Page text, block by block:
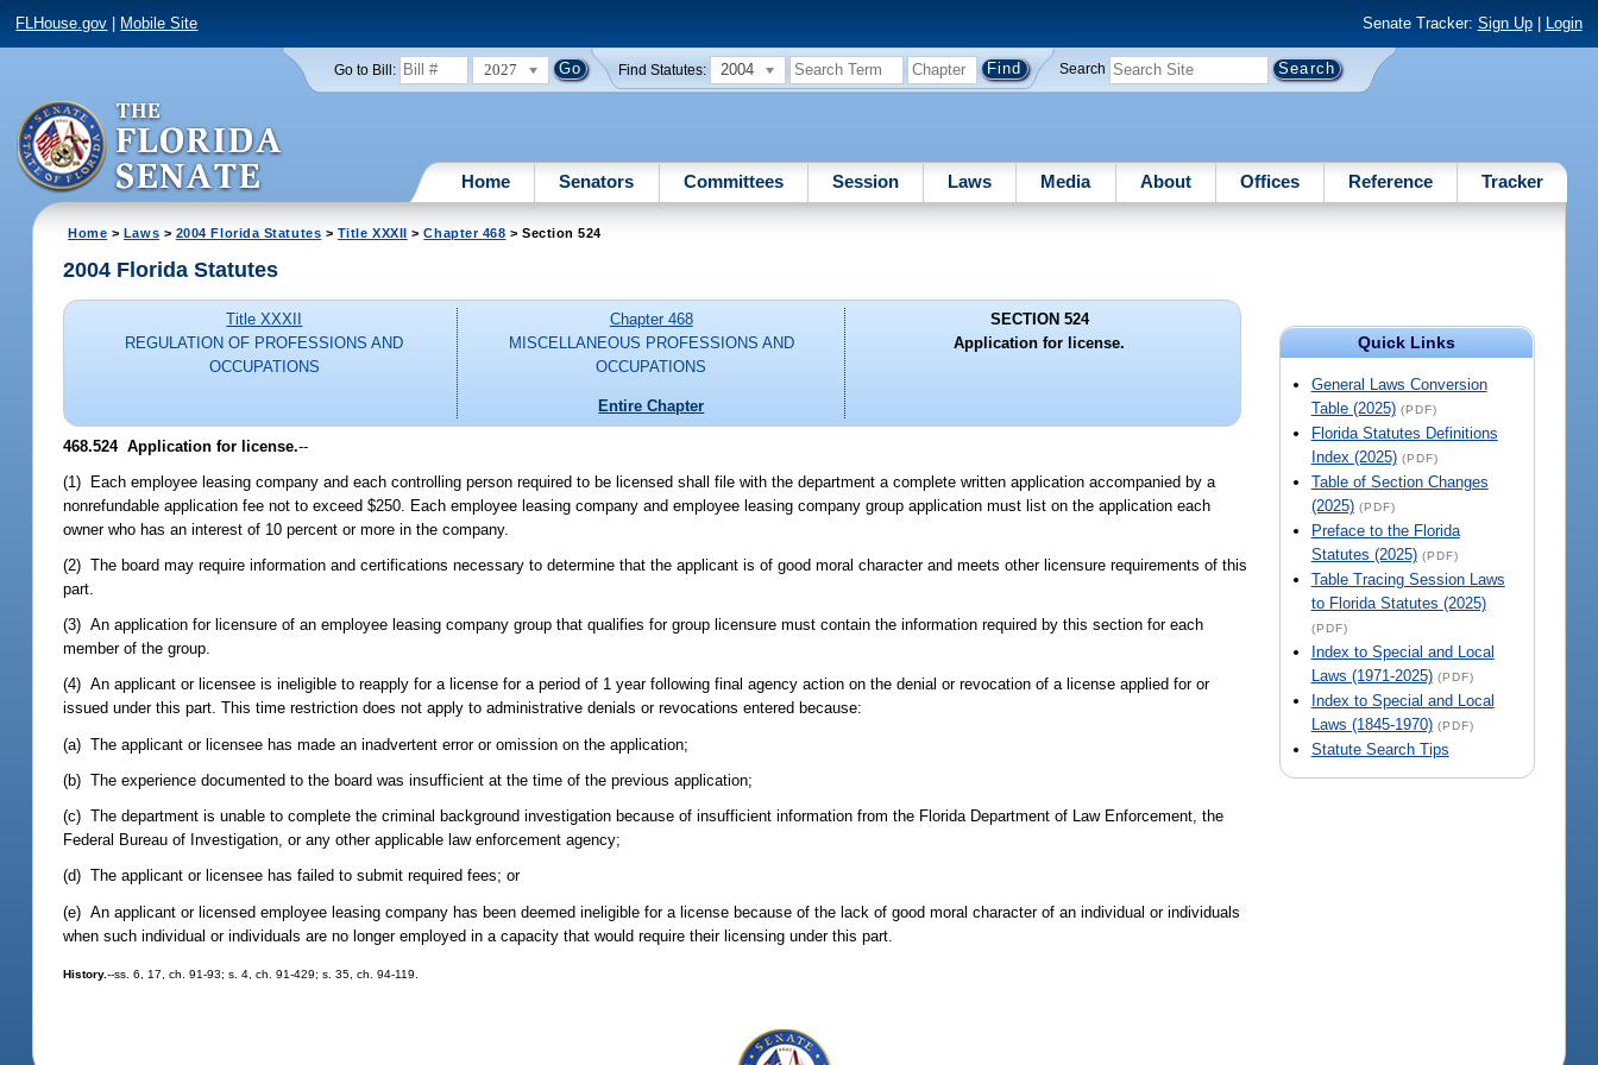
FLHouse.gov Mobile Site Senate Tracker: Sign Up| Login
Go to Bill: 2027 Find Statutes: 2004 Search
Home Senators Committees Session Laws Media About Offices Reference Tracker
Home > Laws > 2004 Florida Statutes > Title XXXII >Chapter 468 > Section 524
Quick Links
General Laws Conversion
Table (2025) (PDF)
Florida Statutes Definitions
Index (2025) (PDF)
Table of Section Changes
(2025) (PDF)
Preface to the Florida
Statutes (2025) (PDF)
Table Tracing Session Laws
to Florida Statutes (2025)
(PDF)
Index to Special and Local
Laws (1971-2025) (PDF)
Index to Special and Local
Laws (1845-1970) (PDF)
Statute Search Tips
2004 Florida Statutes
Title XXXII
REGULATION OF PROFESSIONS AND
OCCUPATIONS
Chapter 468
MISCELLANEOUS PROFESSIONS AND
OCCUPATIONS
Entire Chapter
SECTION 524
Application for license.
468.524 Application for license.--
(1) Each employee leasing company and each controlling person required to be licensed shall file with the department a complete written application accompanied by a
nonrefundable application fee not to exceed $250. Each employee leasing company and employee leasing company group application must list on the application each
owner who has an interest of 10 percent or more in the company.
(2) The board may require information and certifications necessary to determine that the applicant is of good moral character and meets other licensure requirements of this
part.
(3) An application for licensure of an employee leasing company group that qualifies for group licensure must contain the information required by this section for each
member of the group.
(4) An applicant or licensee is ineligible to reapply for a license for a period of 1 year following final agency action on the denial or revocation of a license applied for or
issued under this part. This time restriction does not apply to administrative denials or revocations entered because:
(a) The applicant or licensee has made an inadvertent error or omission on the application;
(b) The experience documented to the board was insufficient at the time of the previous application;
(c) The department is unable to complete the criminal background investigation because of insufficient information from the Florida Department of Law Enforcement, the
Federal Bureau of Investigation, or any other applicable law enforcement agency;
(d) The applicant or licensee has failed to submit required fees; or
(e) An applicant or licensed employee leasing company has been deemed ineligible for a license because of the lack of good moral character of an individual or individuals
when such individual or individuals are no longer employed in a capacity that would require their licensing under this part.
History.--ss. 6, 17, ch. 91-93; s. 4, ch. 91-429; s. 35, ch. 94-119.